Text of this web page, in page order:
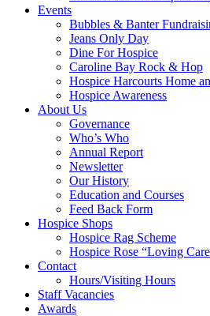
Events
Bubbles & Banter
Jeans Only Day
Dine For Hospice
Caroline Bay Rock & Hop
Hospice Harcourts Home
Hospice Awareness
About Us
Governance
Who’s Who
Annual Report
Newsletter
Our History
Education and Courses
Feed Back Form
Hospice Shops
Hospice Rag Scheme
Hospice Rose “Loving
Contact
Hours/Visiting Hours
Staff Vacancies
Awards